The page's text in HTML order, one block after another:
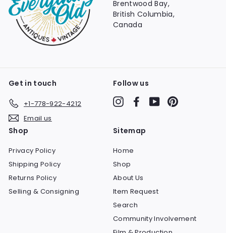
Brentwood Bay,
British Columbia,
Canada
Get in touch
+1-778-922-4212
Email us
Follow us
InstagramFacebook
YouTube
Shop
Privacy Policy
Shipping Policy
Returns Policy
Selling & Consigning
Sitemap
Home
Shop
About Us
Item Request
Search
Community Involvement